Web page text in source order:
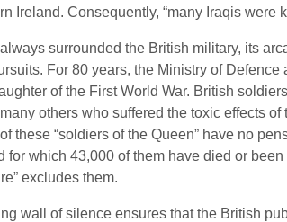
Ireland. Consequently, “many Iraqis
surrounded the British military, its
For 80 years, the Ministry of
of the First World War. British
others who suffered the toxic effects
these “soldiers of the Queen” have no
for which 43,000 of them have died or
excludes them.
wall of silence ensures that the British